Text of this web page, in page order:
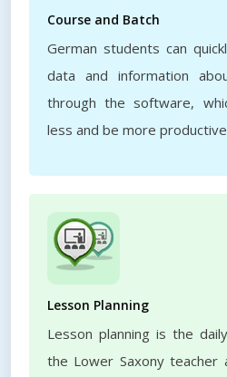
Course and Batch
German students can
data and information
through the software,
less and be more
Lesson Planning
Lesson planning is the
the Lower Saxony teacher